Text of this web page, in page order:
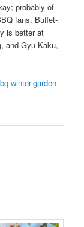
probably of
fans. Buffet-
is better at
and Gyu-Kaku,
winter-garden